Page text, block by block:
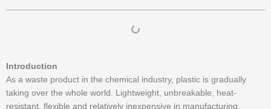
Introduction
As a waste product in the chemical industry, plastic is gradually
taking over the whole world. Lightweight, unbreakable, heat-
resistant, flexible and relatively inexpensive in manufacturing,